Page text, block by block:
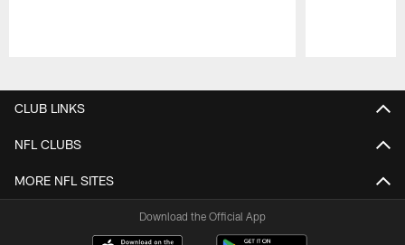
CLUB LINKS
NFL CLUBS
MORE NFL SITES
Download the Official App